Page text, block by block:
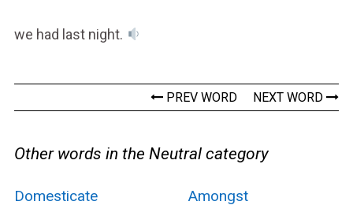
we had last night.
PREV WORD NEXT WORD
Other words in the Neutral category
Domesticate Amongst